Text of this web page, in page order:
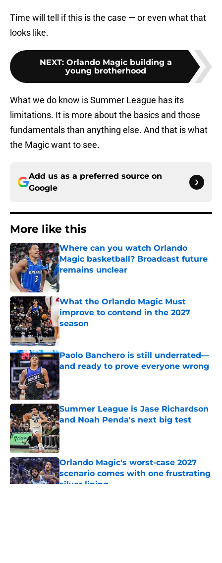
Time will tell if this is the case — or even what that
looks like.
NEXT: Orlando Magic building a
young brotherhood
What we do know is Summer League has its
limitations. It is more about the basics and those
fundamentals than anything else. And that is what
the Magic want to see.
Add us as a preferred source on
Google
More like this
Where can you watch Orlando
Magic basketball? Broadcast future
remains unclear
Published by on Invalid Date
What the Orlando Magic Must
improve to contend in the 2027
season
Published by on Invalid Date
Paolo Banchero is still underrated—
and ready to prove everyone wrong
Published by on Invalid Date
Summer League is Jase Richardson
and Noah Penda's next big test
Published by on Invalid Date
Orlando Magic's worst-case 2027
scenario comes with one frustrating
silver lining